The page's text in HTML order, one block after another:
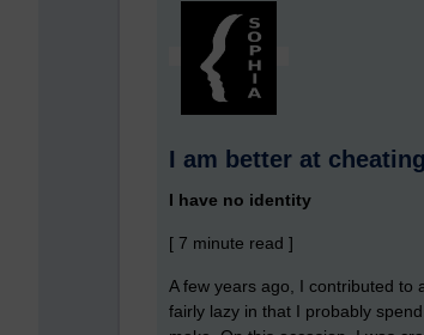
I am better at
I have no identity
[ 7 minute read ]
A few years ago, I contributed to
fairly lazy in that I probably